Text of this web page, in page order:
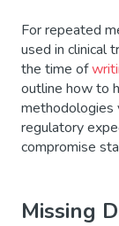
For repeated
used in clinical
the time of
outline how to
methodologies
regulatory
compromise
Missing